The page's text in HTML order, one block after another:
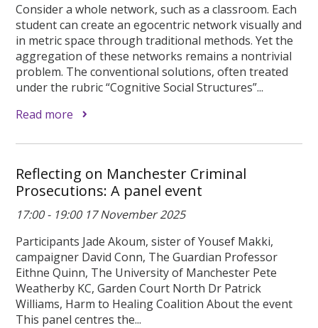
Consider a whole network, such as a classroom. Each
student can create an egocentric network visually and
in metric space through traditional methods. Yet the
aggregation of these networks remains a nontrivial
problem. The conventional solutions, often treated
under the rubric “Cognitive Social Structures”...
Read more
Reflecting on Manchester Criminal
Prosecutions: A panel event
17:00 - 19:00 17 November 2025
Participants Jade Akoum, sister of Yousef Makki,
campaigner David Conn, The Guardian Professor
Eithne Quinn, The University of Manchester Pete
Weatherby KC, Garden Court North Dr Patrick
Williams, Harm to Healing Coalition About the event
This panel centres the...